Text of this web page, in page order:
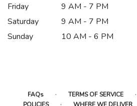
Friday
9 AM - 7 PM
Saturday
9 AM - 7 PM
Sunday
10 AM - 6 PM
FAQs · TERMS OF SERVICE ·
POLICIES · WHERE WE DELIVER